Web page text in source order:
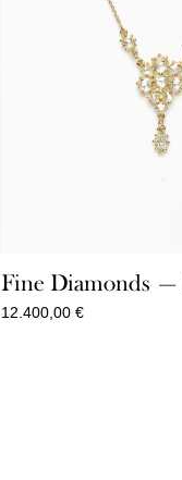
Fine Diamonds —
12.400,00€